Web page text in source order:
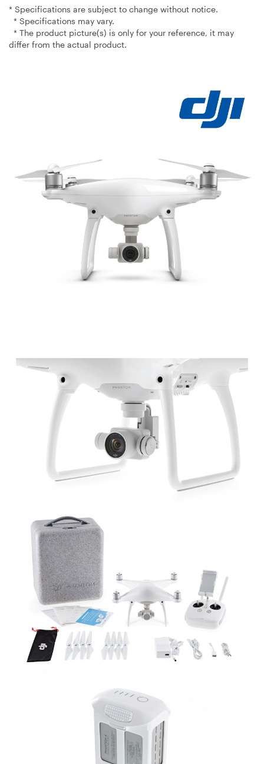
* Specifications are subject to change without notice.
* Specifications may vary.
* The product picture(s) is only for your reference, it may
differ from the actual product.